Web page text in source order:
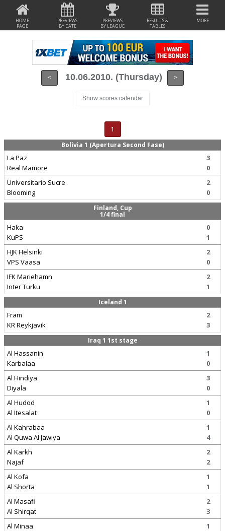
HOME
PAGE
PREVIEWS
BY DATE
PREVIEWS
BY LEAGUE
RESULTS &
TABLES
MORE
< 10.06.2010. (Thursday) >
Show scores calendar
1
Bolivia 1 (Apertura Second Fase)
La Paz
Real Mamore
3
0
Universitario Sucre
Blooming
2
0
Finland, Cup
1/4 final
Haka
KuPS
0
1
HJK Helsinki
VPS Vaasa
2
0
IFK Mariehamn
Inter Turku
2
1
Iceland 1
Fram
KR Reykjavik
2
3
Iraq 1 1st stage
Al Hassanin
Karbalaa
1
0
Al Hindiya
Diyala
3
0
Al Hudod
Al Itesalat
1
0
Al Kahrabaa
Al Quwa Al Jawiya
1
4
Al Karkh
Najaf
2
2
Al Kofa
Al Shorta
1
1
Al Masafi
Al Shirqat
2
3
Al Minaa
1